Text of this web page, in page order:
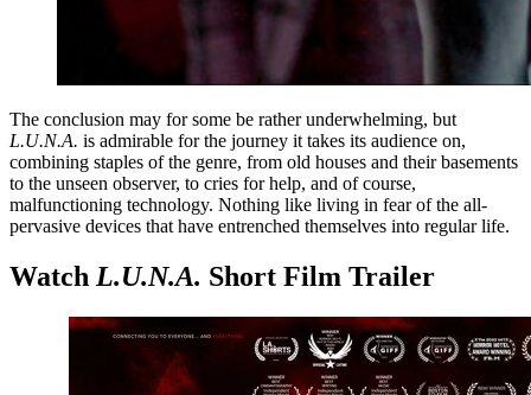
The conclusion may for some be rather underwhelming, but
L.U.N.A. is admirable for the journey it takes its audience on,
combining staples of the genre, from old houses and their basements
to the unseen observer, to cries for help, and of course,
malfunctioning technology. Nothing like living in fear of the all-
pervasive devices that have entrenched themselves into regular life.
Watch L.U.N.A. Short Film Trailer